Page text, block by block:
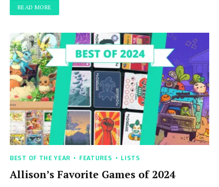
READ MORE
BEST OF THE YEAR FEATURES LISTS
Allison’s Favorite Games of 2024